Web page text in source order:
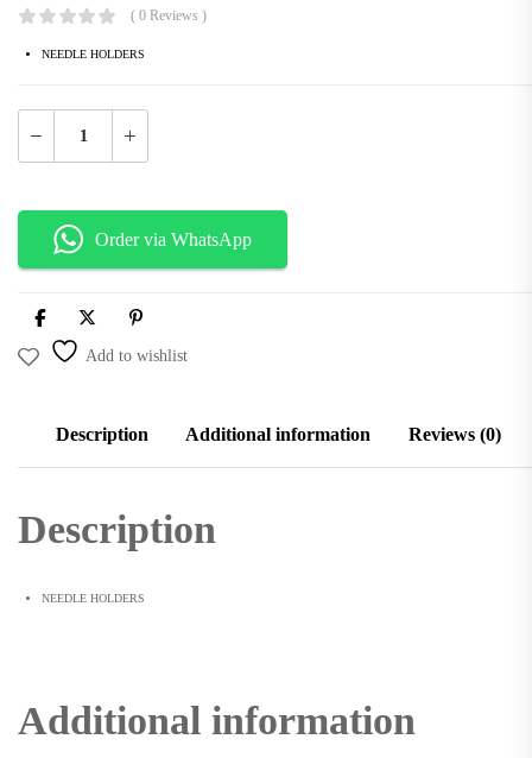
( 0 Reviews )
NEEDLE HOLDERS
Order via WhatsApp
Add to wishlist
Description Additional information Reviews (0)
Description
NEEDLE HOLDERS
Additional information